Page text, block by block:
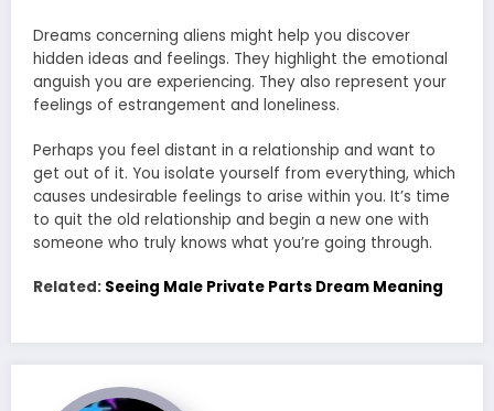
Dreams concerning aliens might help you discover
hidden ideas and feelings. They highlight the emotional
anguish you are experiencing. They also represent your
feelings of estrangement and loneliness.
Perhaps you feel distant in a relationship and want to
get out of it. You isolate yourself from everything, which
causes undesirable feelings to arise within you. It’s time
to quit the old relationship and begin a new one with
someone who truly knows what you’re going through.
Related: Seeing Male Private Parts Dream Meaning